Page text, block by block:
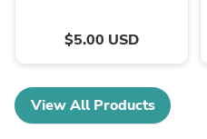
$5.00 USD
View All Products